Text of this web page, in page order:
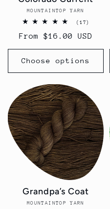
Vendor:
MOUNTAINTOP YARN
(17)
reviews
Regular
price
From $16.00 USD
Choose options
Grandpa’s Coat
Vendor:
MOUNTAINTOP YARN